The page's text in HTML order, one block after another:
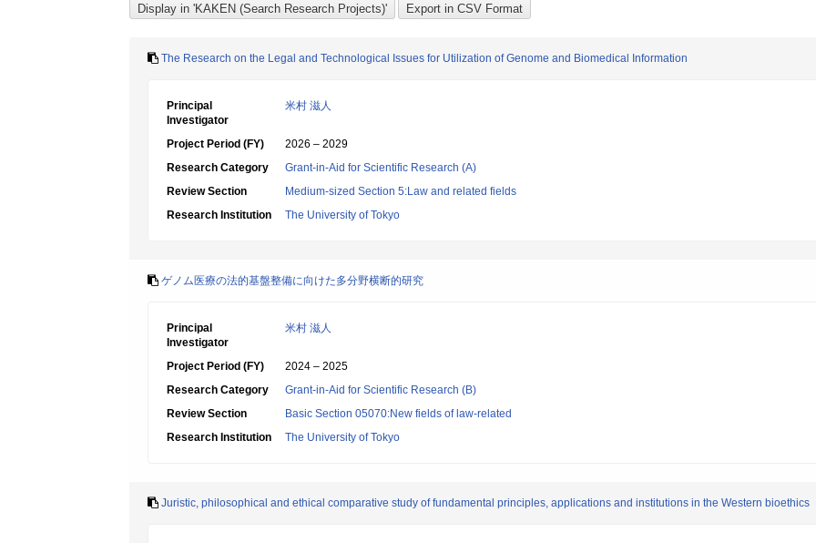
The Research on the Legal and Technological Issues for Utilization of Genome and Biomedical Information
Principal
Investigator
米村 滋人
Project Period (FY)
2026 – 2029
Research Category
Grant-in-Aid for Scientific Research (A)
Review Section
Medium-sized Section 5:Law and related fields
Research Institution
The University of Tokyo
ゲノム医療の法的基盤整備に向けた多分野横断的研究
Principal
Investigator
米村 滋人
Project Period (FY)
2024 – 2025
Research Category
Grant-in-Aid for Scientific Research (B)
Review Section
Basic Section 05070:New fields of law-related
Research Institution
The University of Tokyo
Juristic, philosophical and ethical comparative study of fundamental principles, applications and institutions in the Western bioethics